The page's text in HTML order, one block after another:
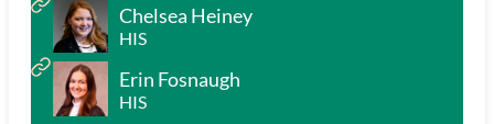
Chelsea Heiney
HIS
Erin Fosnaugh
HIS